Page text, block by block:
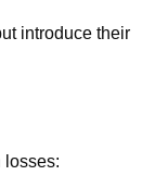
introduce their
losses: